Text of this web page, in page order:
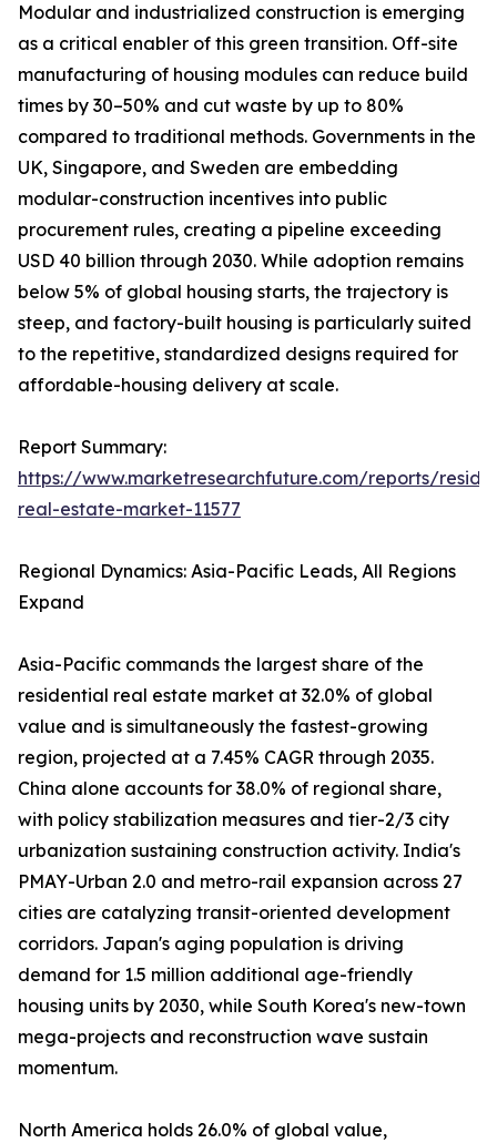
Modular and industrialized construction is emerging
as a critical enabler of this green transition. Off-site
manufacturing of housing modules can reduce build
times by 30–50% and cut waste by up to 80%
compared to traditional methods. Governments in the
UK, Singapore, and Sweden are embedding
modular-construction incentives into public
procurement rules, creating a pipeline exceeding
USD 40 billion through 2030. While adoption remains
below 5% of global housing starts, the trajectory is
steep, and factory-built housing is particularly suited
to the repetitive, standardized designs required for
affordable-housing delivery at scale.
Report Summary:
https://www.marketresearchfuture.com/reports/
real-estate-market-11577
Regional Dynamics: Asia-Pacific Leads, All Regions
Expand
Asia-Pacific commands the largest share of the
residential real estate market at 32.0% of global
value and is simultaneously the fastest-growing
region, projected at a 7.45% CAGR through 2035.
China alone accounts for 38.0% of regional share,
with policy stabilization measures and tier-2/3 city
urbanization sustaining construction activity. India's
PMAY-Urban 2.0 and metro-rail expansion across 27
cities are catalyzing transit-oriented development
corridors. Japan's aging population is driving
demand for 1.5 million additional age-friendly
housing units by 2030, while South Korea's new-town
mega-projects and reconstruction wave sustain
momentum.
North America holds 26.0% of global value,